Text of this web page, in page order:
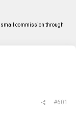
small commission through
#601